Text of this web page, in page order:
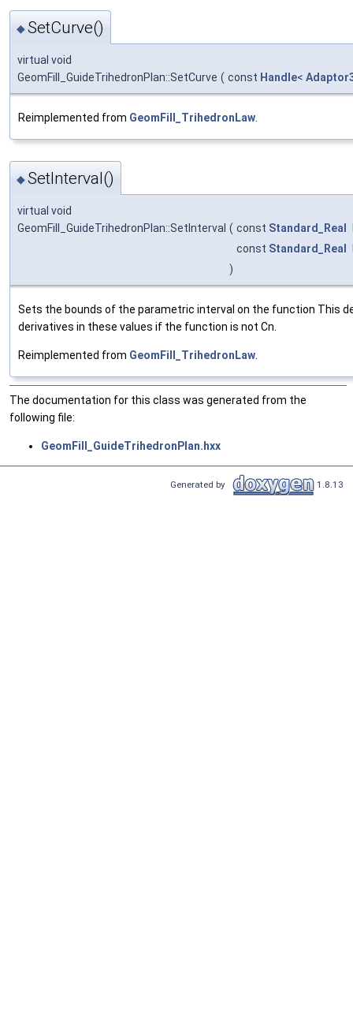
◆SetCurve()
virtual void
GeomFill_GuideTrihedronPlan::SetCurve ( const Handle<
Reimplemented from GeomFill_TrihedronLaw
◆SetInterval()
virtual void
GeomFill_GuideTrihedronPlan::SetInterval ( const Standard_Real
const Standard_Real
)
Sets the bounds of the parametric interval on the function This
derivatives in these values if the function is not Cn.
Reimplemented from GeomFill_TrihedronLaw
The documentation for this class was generated from the
following file:
GeomFill_GuideTrihedronPlan.hxx
Generated by 1.8.13